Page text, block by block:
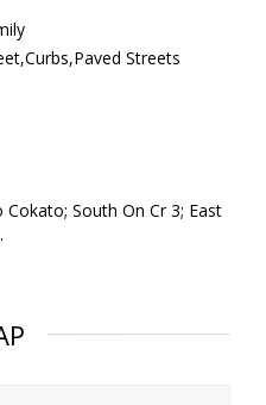
Streets
Cokato; South On Cr 3; East